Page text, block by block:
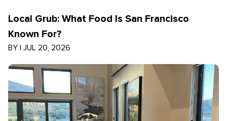
Local Grub: What Food Is San Francisco
Known For?
BY | JUL 20, 2026